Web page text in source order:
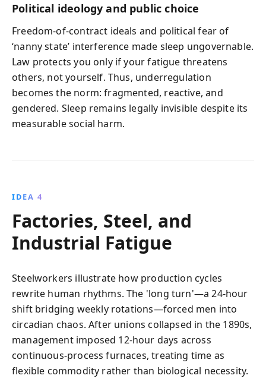
Political ideology and public choice
Freedom-of-contract ideals and political fear of
‘nanny state’ interference made sleep ungovernable.
Law protects you only if your fatigue threatens
others, not yourself. Thus, underregulation
becomes the norm: fragmented, reactive, and
gendered. Sleep remains legally invisible despite its
measurable social harm.
IDEA 4
Factories, Steel, and
Industrial Fatigue
Steelworkers illustrate how production cycles
rewrite human rhythms. The 'long turn'—a 24-hour
shift bridging weekly rotations—forced men into
circadian chaos. After unions collapsed in the 1890s,
management imposed 12-hour days across
continuous-process furnaces, treating time as
flexible commodity rather than biological necessity.